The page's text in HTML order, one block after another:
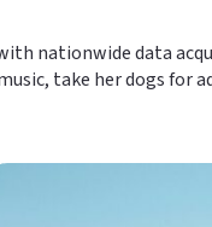
nationwide data
take her dogs for